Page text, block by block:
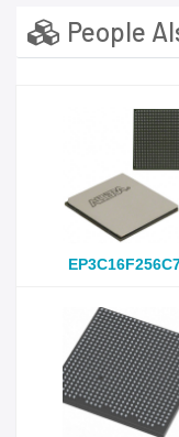
People